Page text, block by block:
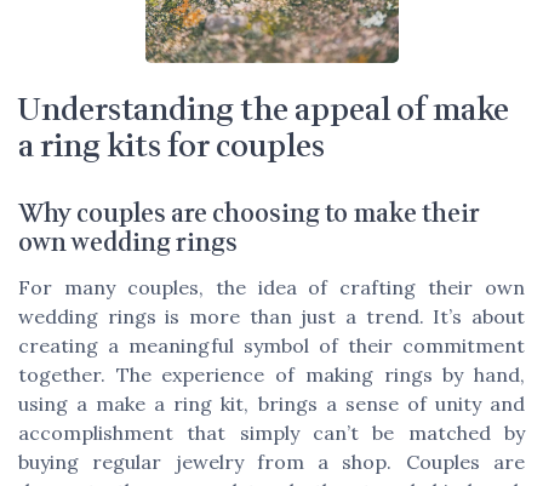
Understanding the appeal of make
a ring kits for couples
Why couples are choosing to make their
own wedding rings
For many couples, the idea of crafting their own
wedding rings is more than just a trend. It’s about
creating a meaningful symbol of their commitment
together. The experience of making rings by hand,
using a make a ring kit, brings a sense of unity and
accomplishment that simply can’t be matched by
buying regular jewelry from a shop. Couples are